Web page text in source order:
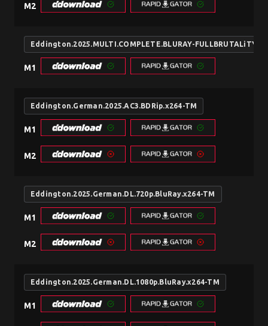
M2
Eddington.2025.MULTI.COMPLETE.BLURAY-FULLBRUTALiTY
M1
Eddington.German.2025.AC3.BDRip.x264-TM
M1
M2
Eddington.2025.German.DL.720p.BluRay.x264-TM
M1
M2
Eddington.2025.German.DL.1080p.BluRay.x264-TM
M1